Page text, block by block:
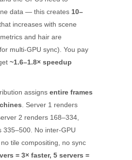
data — this creates 10–
increases with scene
and hair are
multi-GPU sync). You pay
~1.6–1.8× speedup
assigns entire frames
. Server 1 renders
2 renders 168–334,
335–500. No inter-GPU
tile compositing, no sync
= 3× faster, 5 servers =